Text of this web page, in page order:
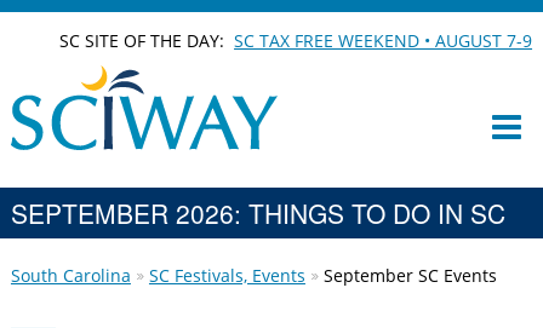
SC SITE OF THE DAY:SC TAX FREE WEEKEND • AUGUST 7-9
SEPTEMBER 2026: THINGS TO DO IN SC
South Carolina SC Festivals, Events September SC Events